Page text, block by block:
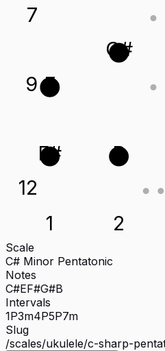
7
9
12
E
F#
G#
B
1 2
Scale
C# Minor Pentatonic
Notes
C#EF#G#B
Intervals
1P3m4P5P7m
Slug
/scales/ukulele/c-sharp-